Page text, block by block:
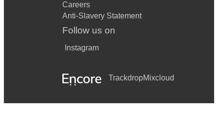
Careers
Anti-Slavery Statement
Follow us on
Instagram
TrackdropMixcloud